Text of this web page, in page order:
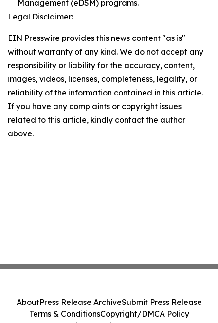
Management (eDSM) programs.
Legal Disclaimer:
EIN Presswire provides this news content "as is"
without warranty of any kind. We do not accept any
responsibility or liability for the accuracy, content,
images, videos, licenses, completeness, legality, or
reliability of the information contained in this article.
If you have any complaints or copyright issues
related to this article, kindly contact the author
above.
AboutPress Release ArchiveSubmit Press Release
Terms & ConditionsCopyright/DMCA Policy